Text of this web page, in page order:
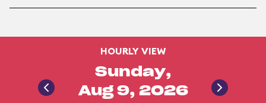
HOURLY VIEW
Sunday,
Aug 9, 2026